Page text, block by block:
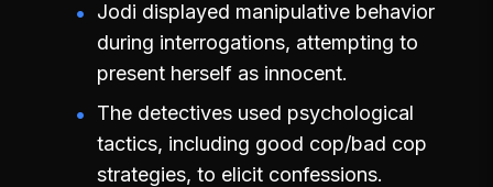
Jodi displayed manipulative behavior
during interrogations, attempting to
present herself as innocent.
The detectives used psychological
tactics, including good cop/bad cop
strategies, to elicit confessions.